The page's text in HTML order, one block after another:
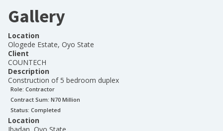
Gallery
Location
Ologede Estate, Oyo State
Client
COUNTECH
Description
Construction of 5 bedroom duplex
Role: Contractor
Contract Sum: N70 Million
Status: Completed
Location